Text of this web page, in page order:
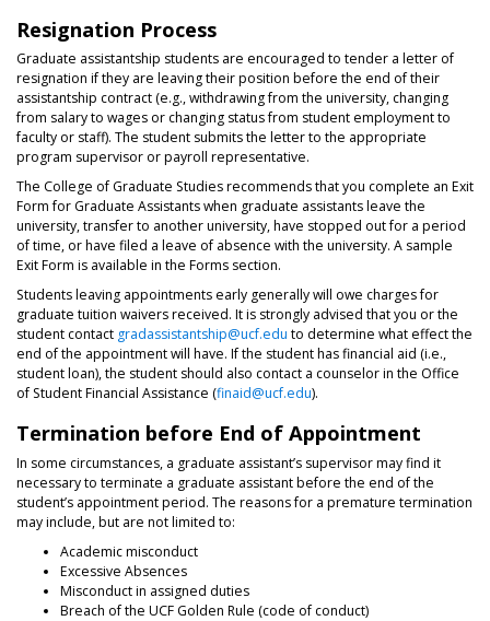
Resignation Process
Graduate assistantship students are encouraged to tender a letter of
resignation if they are leaving their position before the end of their
assistantship contract (e.g., withdrawing from the university, changing
from salary to wages or changing status from student employment to
faculty or staff). The student submits the letter to the appropriate
program supervisor or payroll representative.
The College of Graduate Studies recommends that you complete an Exit
Form for Graduate Assistants when graduate assistants leave the
university, transfer to another university, have stopped out for a period
of time, or have filed a leave of absence with the university. A sample
Exit Form is available in the Forms section.
Students leaving appointments early generally will owe charges for
graduate tuition waivers received. It is strongly advised that you or the
student contact gradassistantship@ucf.edu to determine what effect the
end of the appointment will have. If the student has financial aid (i.e.,
student loan), the student should also contact a counselor in the Office
of Student Financial Assistance (finaid@ucf.edu).
Termination before End of Appointment
In some circumstances, a graduate assistant’s supervisor may find it
necessary to terminate a graduate assistant before the end of the
student’s appointment period. The reasons for a premature termination
may include, but are not limited to:
Academic misconduct
Excessive Absences
Misconduct in assigned duties
Breach of the UCF Golden Rule (code of conduct)